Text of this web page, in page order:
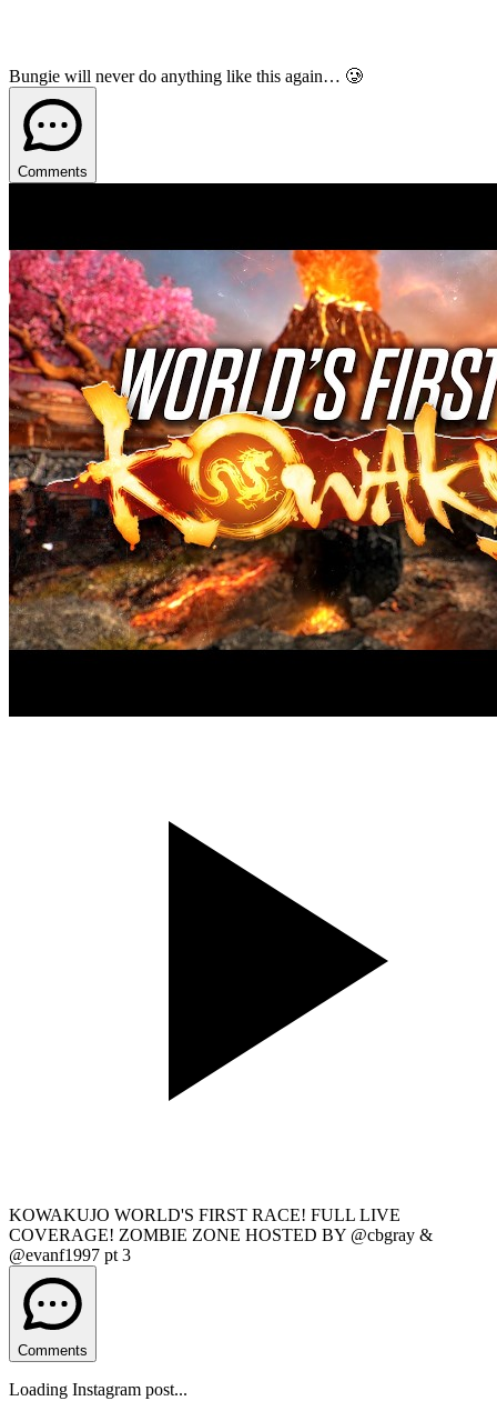
Bungie will never do anything like this again… 🥲
Comments
KOWAKUJO WORLD'S FIRST RACE! FULL LIVE
COVERAGE! ZOMBIE ZONE HOSTED BY @cbgray &
@evanf1997 pt 3
Comments
Loading Instagram post...